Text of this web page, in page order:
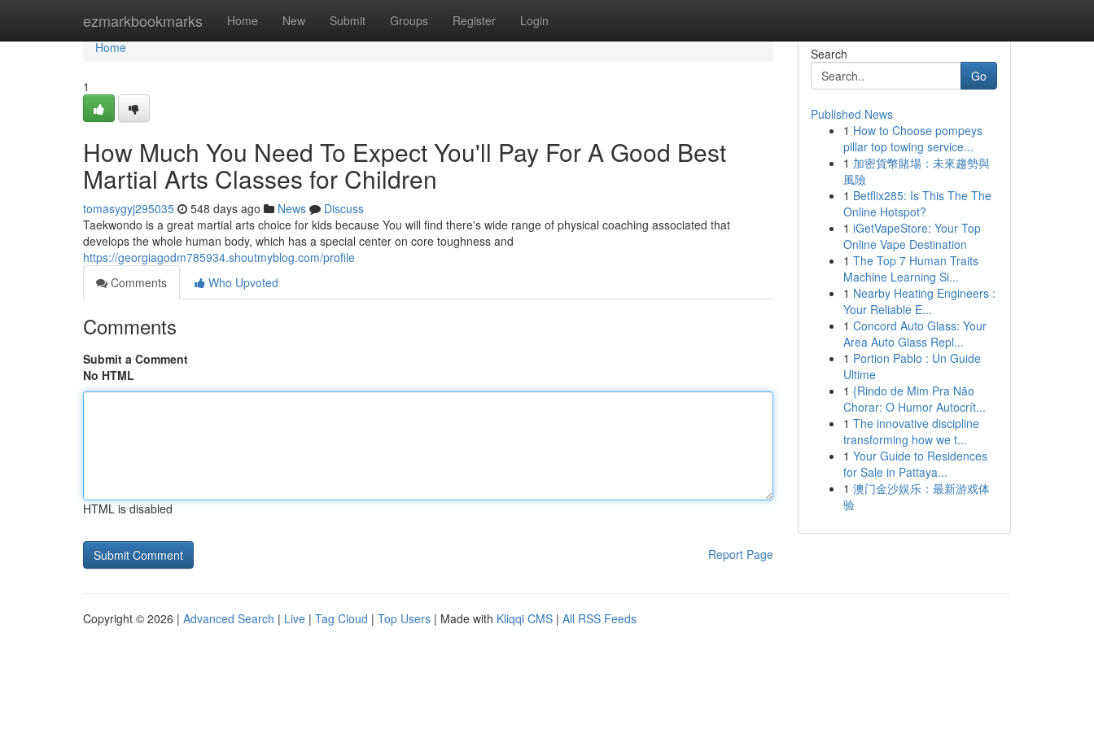
ezmarkbookmarks Home New Submit Groups Register Login
Home
Home
1
How Much You Need To Expect You'll Pay For A Good Best
Martial Arts Classes for Children
tomasygyj295035 548 days ago News
Discuss
Taekwondo is a great martial arts choice for kids because You will find there's wide range of physical coaching associated that
develops the whole human body, which has a special center on core toughness and
https://georgiagodm785934.shoutmyblog.com/profile
Comments
Who Upvoted
Comments
Submit a Comment
No HTML
HTML is disabled
Report Page
Search
Go
Published News
1 How to Choose pompeys
pillar top towing service...
1 加密貨幣賭場：未來趨勢與
風險
1 Betflix285: Is This The The
Online Hotspot?
1 iGetVapeStore: Your Top
Online Vape Destination
1 The Top 7 Human Traits
Machine Learning Si...
1 Nearby Heating Engineers :
Your Reliable E...
1 Concord Auto Glass: Your
Area Auto Glass Repl...
1 Portion Pablo : Un Guide
Ultime
1 {Rindo de Mim Pra Não
Chorar: O Humor Autocrít...
1 The innovative discipline
transforming how we t...
1 Your Guide to Residences
for Sale in Pattaya...
1 澳门金沙娱乐：最新游戏体
验
Copyright © 2026 | Advanced Search | Live | Tag Cloud | Top Users | Made with Kliqqi CMS | All RSS Feeds